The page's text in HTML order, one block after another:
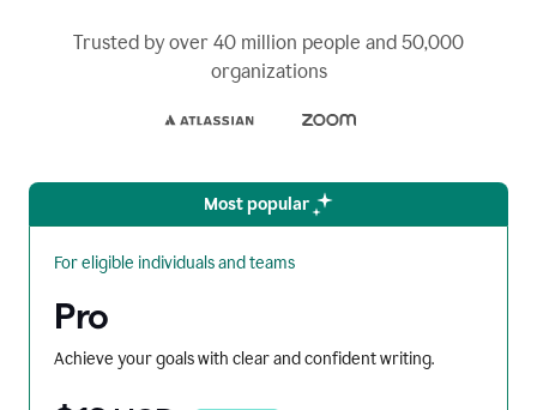
Trusted by over 40 million people and 50,000
organizations
Most popular
For eligible individuals and teams
Pro
Achieve your goals with clear and confident writing.